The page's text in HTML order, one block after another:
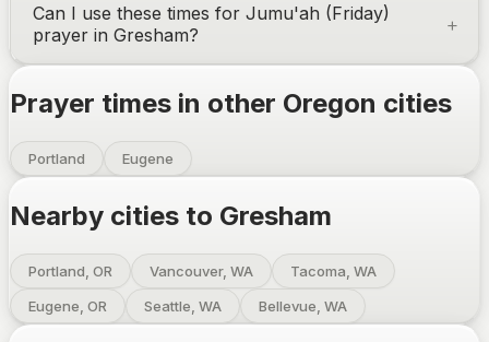
Can I use these times for Jumu'ah (Friday)
prayer in Gresham?
Prayer times in other Oregon cities
Portland Eugene
Nearby cities to Gresham
Portland, OR Vancouver, WA
Tacoma, WA
Eugene, OR
Seattle, WA Bellevue, WA